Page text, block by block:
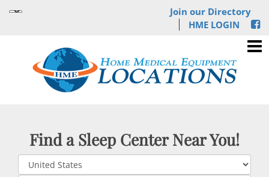
Join our Directory
HME LOGIN
Find a Sleep Center Near You!